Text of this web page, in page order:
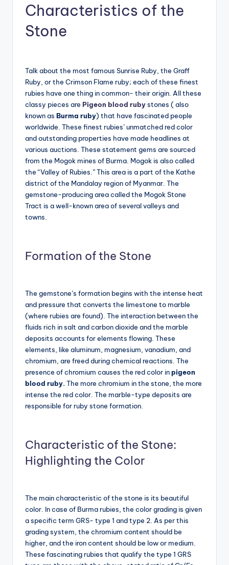
Characteristics of the
Stone
Talk about the most famous Sunrise Ruby, the Graff
Ruby, or the Crimson Flame ruby; each of these finest
rubies have one thing in common- their origin. All these
classy pieces are Pigeon blood rubystones ( also
known as Burma ruby) that have fascinated people
worldwide. These finest rubies’ unmatched red color
and outstanding properties have made headlines at
various auctions. These statement gems are sourced
from the Mogok mines of Burma. Mogok is also called
the “Valley of Rubies.” This area is a part of the Kathe
district of the Mandalay region of Myanmar. The
gemstone-producing area called the Mogok Stone
Tract is a well-known area of several valleys and
towns.
Formation of the Stone
The gemstone’s formation begins with the intense heat
and pressure that converts the limestone to marble
(where rubies are found). The interaction between the
fluids rich in salt and carbon dioxide and the marble
deposits accounts for elements flowing. These
elements, like aluminum, magnesium, vanadium, and
chromium, are freed during chemical reactions. The
presence of chromium causes the red color inpigeon
blood ruby. The more chromium in the stone, the more
intense the red color. The marble-type deposits are
responsible for ruby stone formation.
Characteristic of the Stone:
Highlighting the Color
The main characteristic of the stone is its beautiful
color. In case of Burma rubies, the color grading is given
a specific term GRS- type 1 and type 2. As per this
grading system, the chromium content should be
higher, and the iron content should be low or medium.
These fascinating rubies that qualify the type 1 GRS